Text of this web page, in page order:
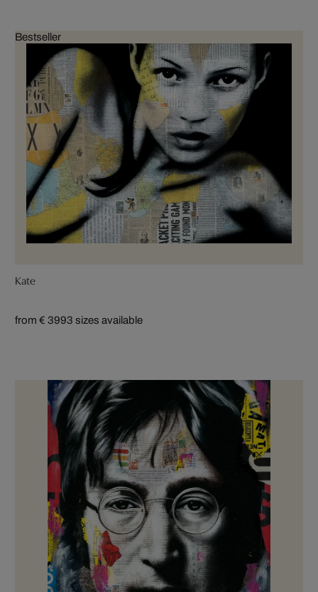
Bestseller
Kate
from € 3993 sizes available